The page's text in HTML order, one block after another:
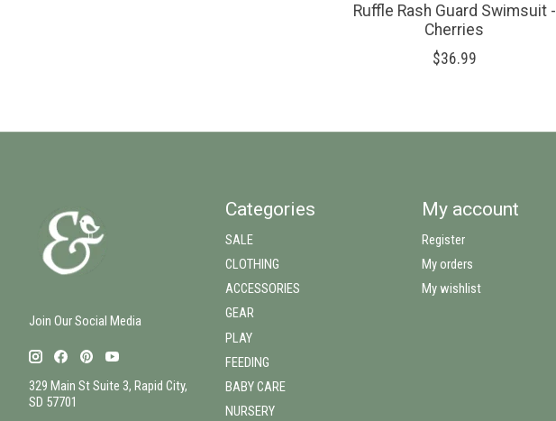
Ruffle Rash Guard Swimsuit -
Cherries
$36.99
Join Our Social Media
329 Main St Suite 3, Rapid City,
SD 57701
Categories
SALE
CLOTHING
ACCESSORIES
GEAR
PLAY
FEEDING
BABY CARE
NURSERY
My account
Register
My orders
My wishlist